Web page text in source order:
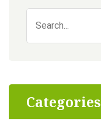
for:
Categories